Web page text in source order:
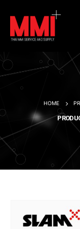
HOME